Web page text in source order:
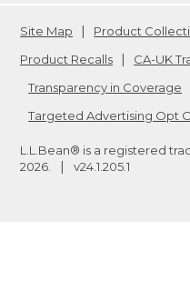
Site Map Product
Product Recalls
CA-UK
Transparency in Coverage
Targeted Advertising Opt
L.L.Bean® is a registered
2026
v24.1.205.1